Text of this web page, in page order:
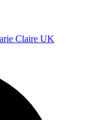
Claire UK